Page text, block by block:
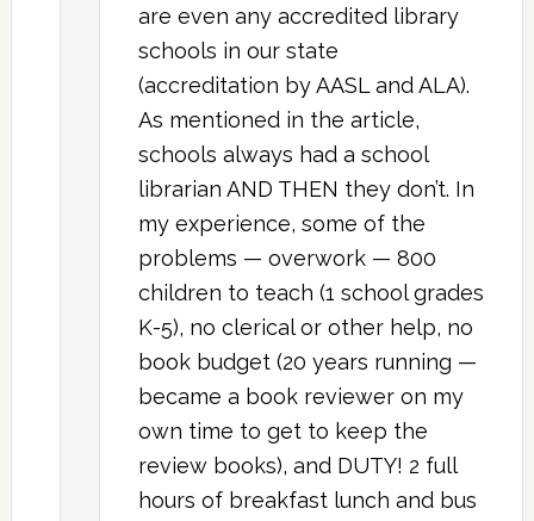
are even any accredited library
schools in our state
(accreditation by AASL and ALA).
As mentioned in the article,
schools always had a school
librarian AND THEN they don’t. In
my experience, some of the
problems — overwork — 800
children to teach (1 school grades
K-5), no clerical or other help, no
book budget (20 years running —
became a book reviewer on my
own time to get to keep the
review books), and DUTY! 2 full
hours of breakfast lunch and bus